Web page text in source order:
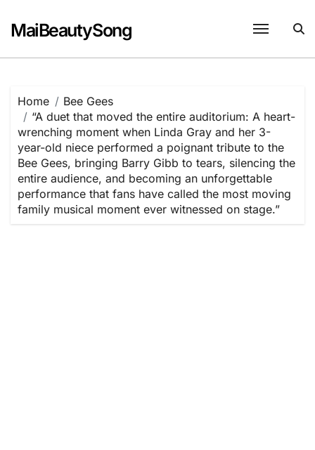
content
MaiBeautySong
Home
Bee Gees
“A duet that moved the entire auditorium: A heart-
wrenching moment when Linda Gray and her 3-
year-old niece performed a poignant tribute to the
Bee Gees, bringing Barry Gibb to tears, silencing the
entire audience, and becoming an unforgettable
performance that fans have called the most moving
family musical moment ever witnessed on stage.”